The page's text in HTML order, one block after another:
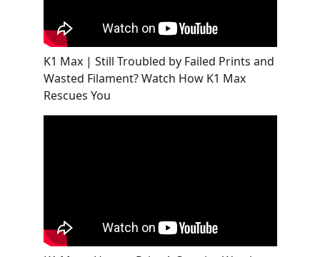
K1 Max | Still Troubled by Failed Prints and
Wasted Filament? Watch How K1 Max
Rescues You